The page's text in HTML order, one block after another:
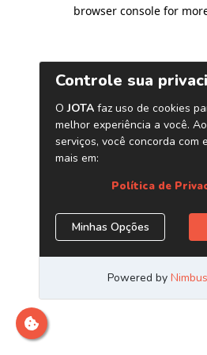
browser console for